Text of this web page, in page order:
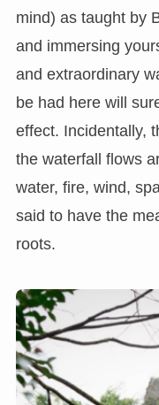
mind) as taught by
and immersing
and extraordinary
be had here will
effect. Incidentally,
the waterfall flows
water, fire, wind,
said to have the
roots.